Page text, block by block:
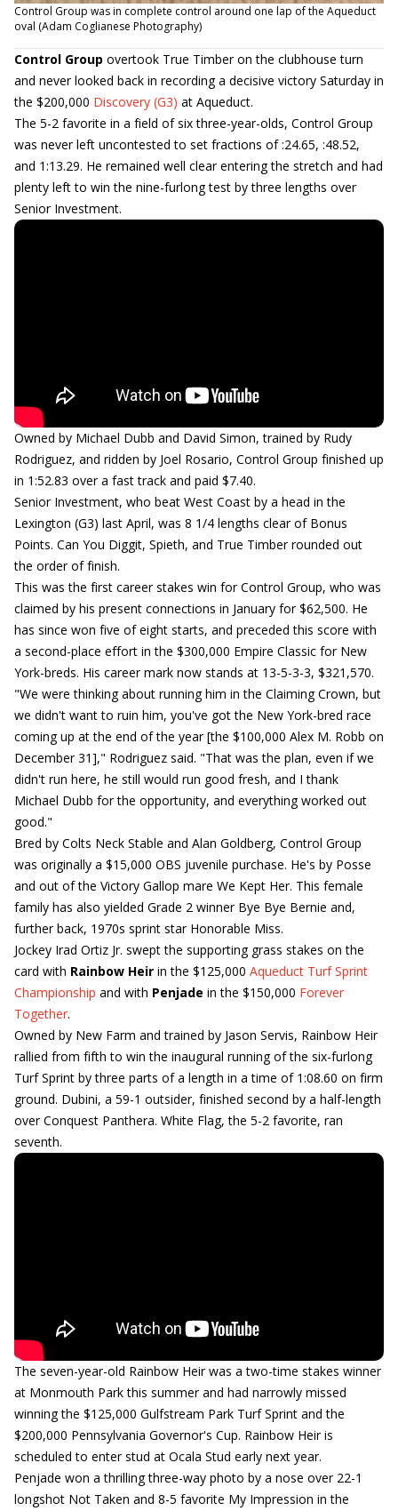
Control Group was in complete control around one lap of the Aqueduct
oval (Adam Coglianese Photography)
Control Group overtook True Timber on the clubhouse turn
and never looked back in recording a decisive victory Saturday in
the $200,000 Discovery (G3) at Aqueduct.
The 5-2 favorite in a field of six three-year-olds, Control Group
was never left uncontested to set fractions of :24.65, :48.52,
and 1:13.29. He remained well clear entering the stretch and had
plenty left to win the nine-furlong test by three lengths over
Senior Investment.
Owned by Michael Dubb and David Simon, trained by Rudy
Rodriguez, and ridden by Joel Rosario, Control Group finished up
in 1:52.83 over a fast track and paid $7.40.
Senior Investment, who beat West Coast by a head in the
Lexington (G3) last April, was 8 1/4 lengths clear of Bonus
Points. Can You Diggit, Spieth, and True Timber rounded out
the order of finish.
This was the first career stakes win for Control Group, who was
claimed by his present connections in January for $62,500. He
has since won five of eight starts, and preceded this score with
a second-place effort in the $300,000 Empire Classic for New
York-breds. His career mark now stands at 13-5-3-3, $321,570.
"We were thinking about running him in the Claiming Crown, but
we didn't want to ruin him, you've got the New York-bred race
coming up at the end of the year [the $100,000 Alex M. Robb on
December 31]," Rodriguez said. "That was the plan, even if we
didn't run here, he still would run good fresh, and I thank
Michael Dubb for the opportunity, and everything worked out
good."
Bred by Colts Neck Stable and Alan Goldberg, Control Group
was originally a $15,000 OBS juvenile purchase. He's by Posse
and out of the Victory Gallop mare We Kept Her. This female
family has also yielded Grade 2 winner Bye Bye Bernie and,
further back, 1970s sprint star Honorable Miss.
Jockey Irad Ortiz Jr. swept the supporting grass stakes on the
card with Rainbow Heir in the $125,000 Aqueduct Turf Sprint
Championship and with Penjade in the $150,000 Forever
Together.
Owned by New Farm and trained by Jason Servis, Rainbow Heir
rallied from fifth to win the inaugural running of the six-furlong
Turf Sprint by three parts of a length in a time of 1:08.60 on firm
ground. Dubini, a 59-1 outsider, finished second by a half-length
over Conquest Panthera. White Flag, the 5-2 favorite, ran
seventh.
The seven-year-old Rainbow Heir was a two-time stakes winner
at Monmouth Park this summer and had narrowly missed
winning the $125,000 Gulfstream Park Turf Sprint and the
$200,000 Pennsylvania Governor's Cup. Rainbow Heir is
scheduled to enter stud at Ocala Stud early next year.
Penjade won a thrilling three-way photo by a nose over 22-1
longshot Not Taken and 8-5 favorite My Impression in the